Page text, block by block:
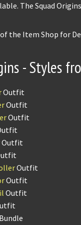
The Squad
the Item Shop for
- Styles
Outfit
Outfit
Outfit
Outfit
Outfit
Outfit
Outfit
Bundle